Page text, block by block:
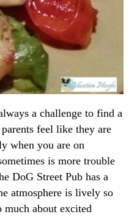
a challenge to find a
feel like they are
when you are on
is more trouble
DoG Street Pub has a
atmosphere is lively so
about excited